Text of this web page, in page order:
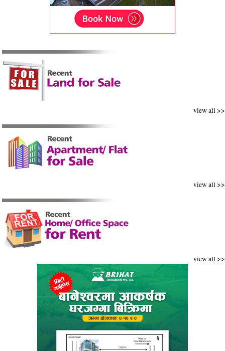
view all >>
view all >>
view all >>